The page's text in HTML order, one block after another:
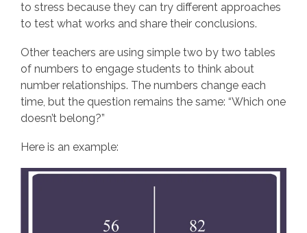
to stress because they can try different approaches
to test what works and share their conclusions.
Other teachers are using simple two by two tables
of numbers to engage students to think about
number relationships. The numbers change each
time, but the question remains the same: “Which one
doesn’t belong?”
Here is an example: